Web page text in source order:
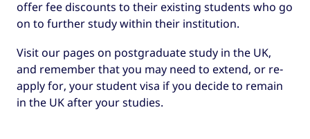
offer fee discounts to their existing students who go
on to further study within their institution.
Visit our pages on postgraduate study in the UK,
and remember that you may need to extend, or re-
apply for, your student visa if you decide to remain
in the UK after your studies.